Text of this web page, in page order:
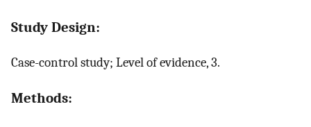
Study Design:
Case-control study; Level of evidence, 3.
Methods: